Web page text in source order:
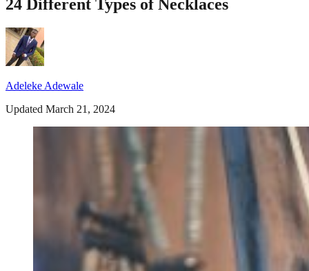
24 Different Types of Necklaces
Adeleke Adewale
Updated March 21, 2024